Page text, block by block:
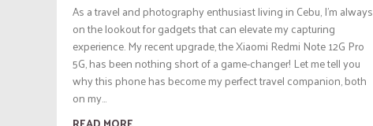
As a travel and photography enthusiast living in Cebu, I’m always
on the lookout for gadgets that can elevate my capturing
experience. My recent upgrade, the Xiaomi Redmi Note 12G Pro
5G, has been nothing short of a game-changer! Let me tell you
why this phone has become my perfect travel companion, both
on my...